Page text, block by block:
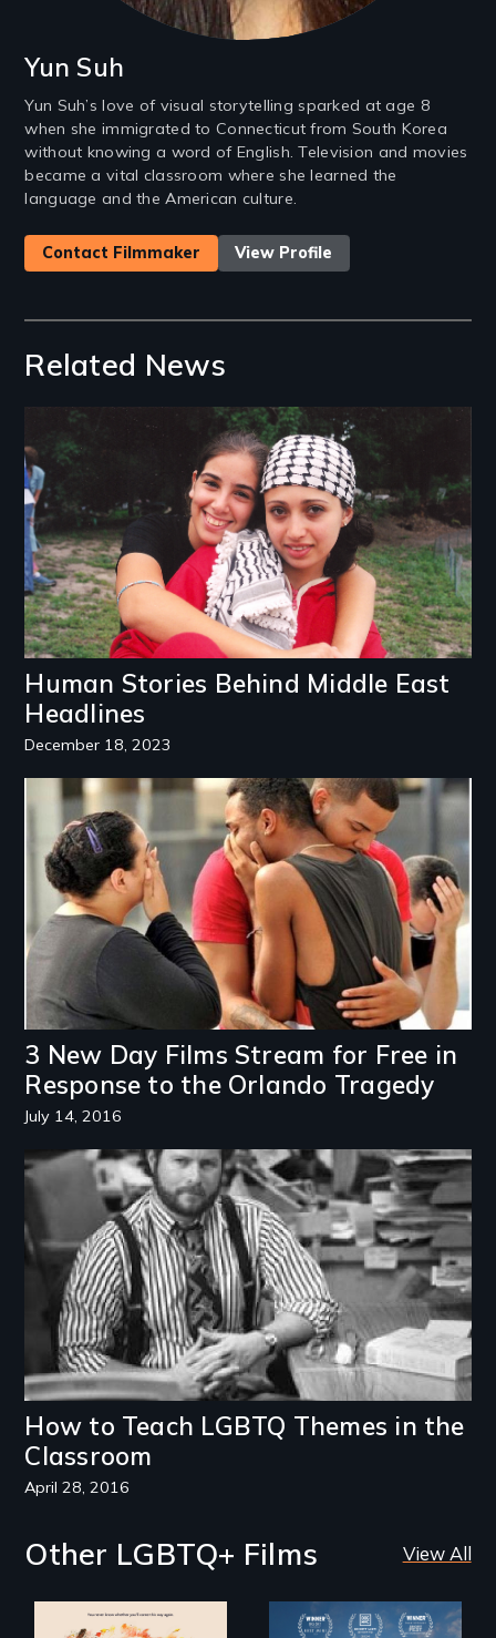
Yun Suh
Yun Suh’s love of visual storytelling sparked at age 8
when she immigrated to Connecticut from South Korea
without knowing a word of English. Television and movies
became a vital classroom where she learned the
language and the American culture.
Contact Filmmaker View Profile
Related News
Human Stories Behind Middle East
Headlines
December 18, 2023
Image
3 New Day Films Stream for Free in
Response to the Orlando Tragedy
July 14, 2016
How to Teach LGBTQ Themes in the
Classroom
April 28, 2016
Image
Other LGBTQ+ Films View All